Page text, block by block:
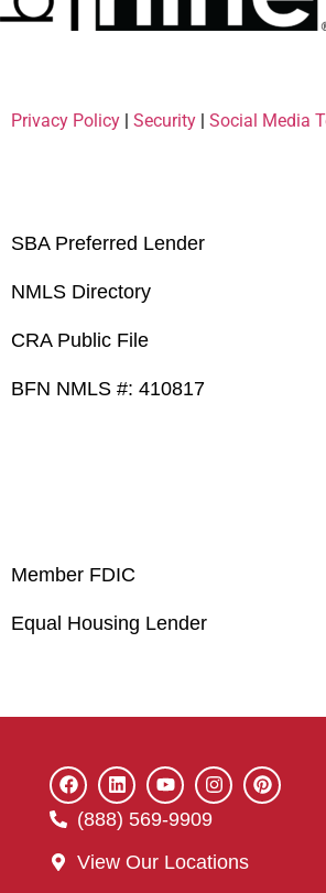
Privacy Policy Security Social Media
SBA Preferred Lender
NMLS Directory
CRA Public File
BFN NMLS #: 410817
Member FDIC
Equal Housing Lender
(888) 569-9909
View Our Locations